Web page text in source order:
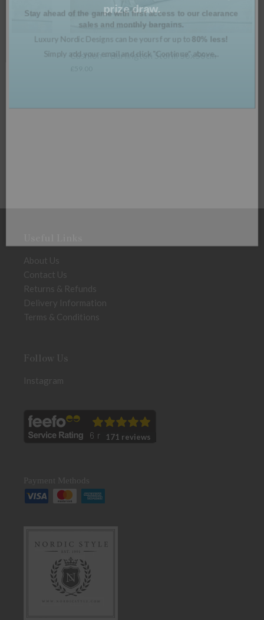
Cushion – Burlington Storm 56x56cm
About Us
Contact Us
Returns & Refunds
Delivery Information
Terms & Conditions
Follow Us
Instagram
171 reviews
Payment Methods
Luxury Nordic Designs can be yours for up to
Simply add your email and click "Continue" above...